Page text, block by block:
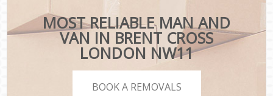
MOST RELIABLE MAN AND
VAN IN BRENT CROSS
LONDON NW11
BOOK A REMOVALS